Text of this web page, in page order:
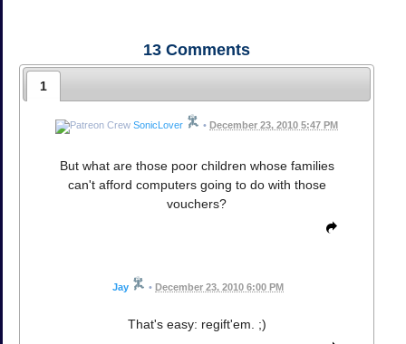
13 Comments
1
SonicLover • December 23, 2010 5:47 PM
But what are those poor children whose families
can't afford computers going to do with those
vouchers?
Jay • December 23, 2010 6:00 PM
That's easy: regift'em. ;)